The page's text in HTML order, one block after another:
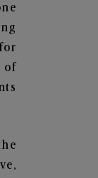
of